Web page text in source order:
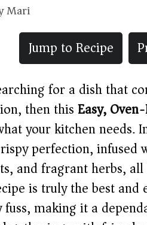
Mari
Jump to Recipe
for a dish that
then thisEasy,
your kitchen needs.
perfection, infused
and fragrant herbs,
is truly the best and
making it a